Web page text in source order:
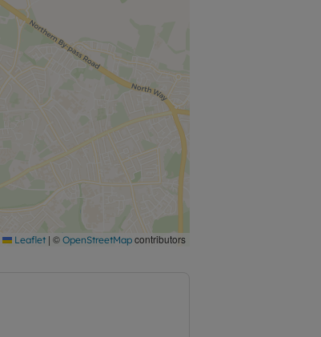
contact the office for
Leaflet | © OpenStreetMap contributors